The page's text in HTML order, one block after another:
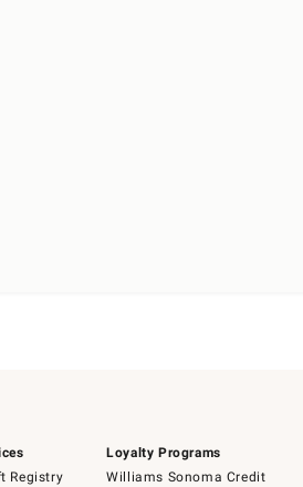
Registry
Loyalty Programs
Williams Sonoma Credit